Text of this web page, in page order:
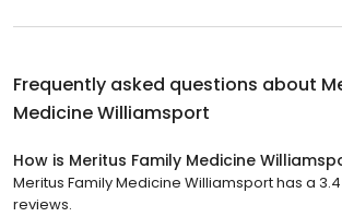
Frequently asked questions about
Medicine Williamsport
How is Meritus Family Medicine
Meritus Family Medicine Williamsport has a
reviews.